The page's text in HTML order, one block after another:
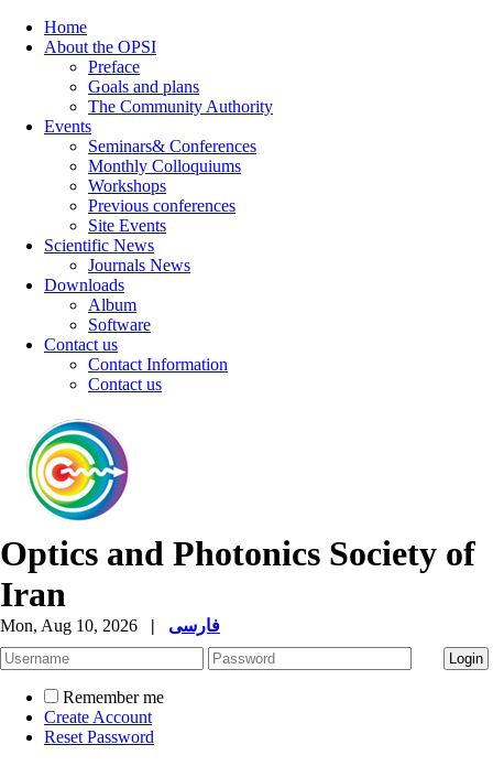
Home
About the OPSI
Preface
Goals and plans
The Community Authority
Events
Seminars& Conferences
Monthly Colloquiums
Workshops
Previous conferences
Site Events
Scientific News
Journals News
Downloads
Album
Software
Contact us
Contact Information
Contact us
Optics and Photonics Society of
Iran
Mon, Aug 10, 2026 | فارسی
Remember me
Create Account
Reset Password